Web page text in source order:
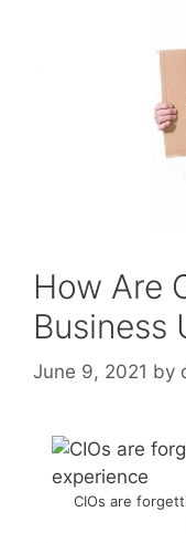
How Are
Business
June 9, 2021 by
CIOs are